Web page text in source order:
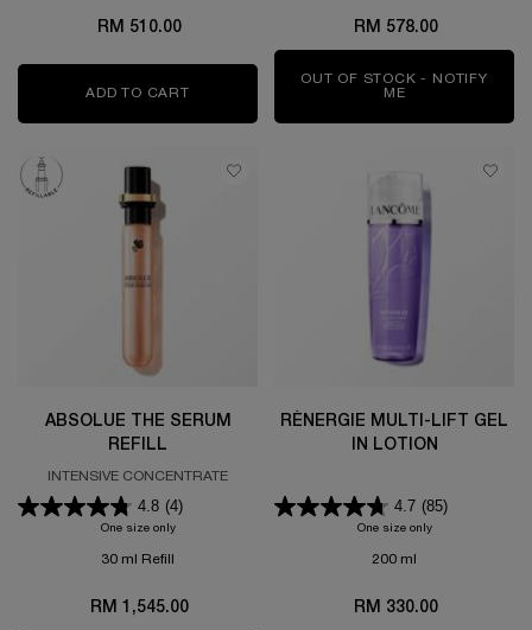
RM 510.00
ADD TO CART ABSOLUE ROSE 80 ESSENCE-IN-LOTION
RM 578.00
OUT OF STOCK - NOTIFY
ME
ABSOLUE THE SERUM
REFILL
INTENSIVE CONCENTRATE
4.8 (4)
One size onlyfor ABSOLUE THE SERUM REFILL
30 ml Refill
RM 1,545.00
RÉNERGIE MULTI-LIFT GEL
IN LOTION
4.7 (85)
One size onlyfor RÉNERGIE
200 ml
RM 330.00